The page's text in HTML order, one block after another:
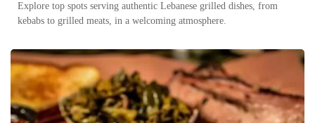
Explore top spots serving authentic Lebanese grilled dishes, from
kebabs to grilled meats, in a welcoming atmosphere.